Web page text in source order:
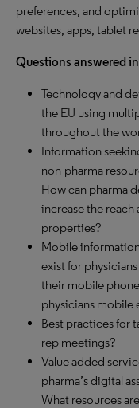
preferences, and
websites, apps, tablet
Questions answered
Technology and
the EU using
throughout the
Information
non-pharma
How can pharma
increase the
properties?
Mobile
exist for
their mobile
physicians mobile
Best practices for
rep meetings?
Value added
pharma’s digital
What resources